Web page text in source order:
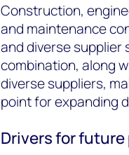
Construction,
and maintenance
and diverse supplier
combination, along
diverse suppliers,
point for expanding
Drivers for